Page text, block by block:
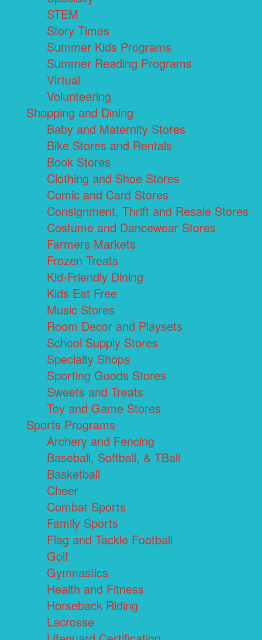
STEM
Story Times
Summer Kids Programs
Summer Reading Programs
Virtual
Volunteering
Shopping and Dining
Baby and Maternity Stores
Bike Stores and Rentals
Book Stores
Clothing and Shoe Stores
Comic and Card Stores
Consignment, Thrift and Resale Stores
Costume and Dancewear Stores
Farmers Markets
Frozen Treats
Kid-Friendly Dining
Kids Eat Free
Music Stores
Room Decor and Playsets
School Supply Stores
Specialty Shops
Sporting Goods Stores
Sweets and Treats
Toy and Game Stores
Sports Programs
Archery and Fencing
Baseball, Softball, & TBall
Basketball
Cheer
Combat Sports
Family Sports
Flag and Tackle Football
Golf
Gymnastics
Health and Fitness
Horseback Riding
Lacrosse